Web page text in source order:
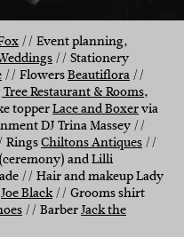
// Event planning,
// Stationery
// FlowersBeautiflora//
Restaurant & Rooms,
topperLace and Boxervia
DJ Trina Massey //
RingsChiltons Antiques//
and Lilli
// Hair and makeup Lady
Joe Black// Grooms shirt
// BarberJack the